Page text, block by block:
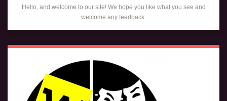
Hello, and welcome to our site! We hope you like what you see and
welcome any feedback.